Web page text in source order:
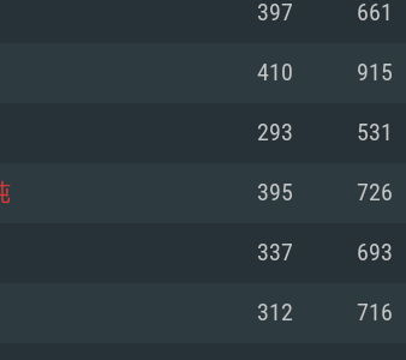
For MAC
397 661
410 915
293 531
395 726
337 693
312 716